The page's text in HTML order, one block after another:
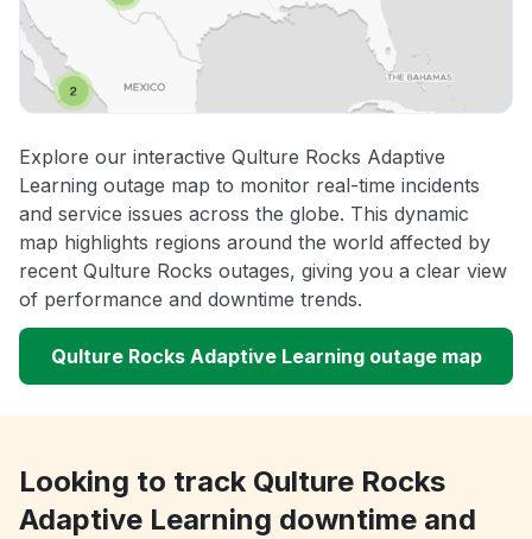
Explore our interactive Qulture Rocks Adaptive
Learning outage map to monitor real-time incidents
and service issues across the globe. This dynamic
map highlights regions around the world affected by
recent Qulture Rocks outages, giving you a clear view
of performance and downtime trends.
Qulture Rocks Adaptive Learning outage map
Looking to track Qulture Rocks
Adaptive Learning downtime and